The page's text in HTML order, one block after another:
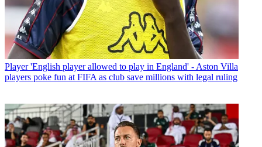
Player 'English player allowed to play in England' - Aston Villa
players poke fun at FIFA as club save millions with legal ruling